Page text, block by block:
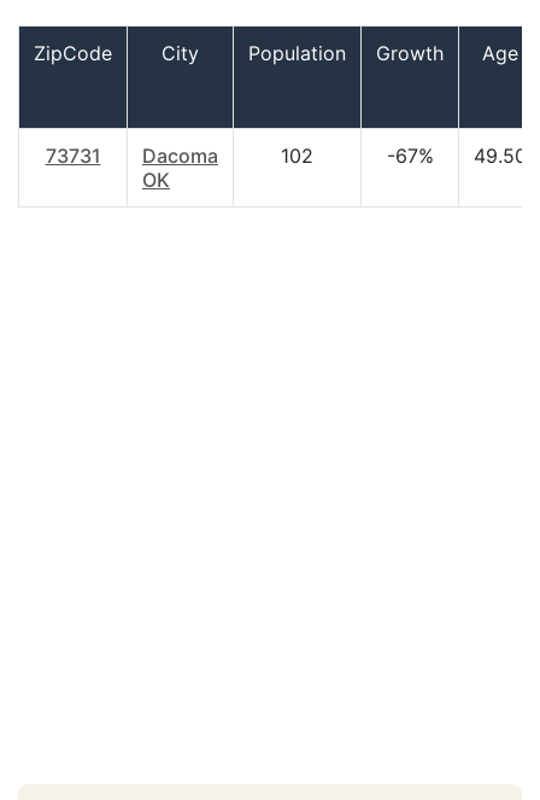
ZipCode City Population Growth Age
73731
Dacoma
OK
102 -67% 49.50